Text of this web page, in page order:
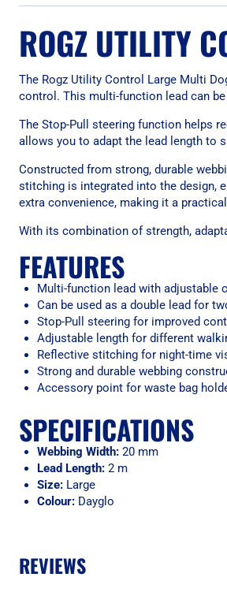
ROGZ UTILITY
The Rogz Utility Control Large Multi
control. This multi-function lead can
The Stop-Pull steering function helps
allows you to adapt the lead length to
Constructed from strong, durable
stitching is integrated into the design,
extra convenience, making it a
With its combination of strength,
FEATURES
Multi-function lead with adjustable
Can be used as a double lead for
Stop-Pull steering for improved
Adjustable length for different
Reflective stitching for night-time
Strong and durable webbing
Accessory point for waste bag
SPECIFICATIONS
Webbing Width:20 mm
Lead Length:2 m
Size:Large
Colour:Dayglo
REVIEWS